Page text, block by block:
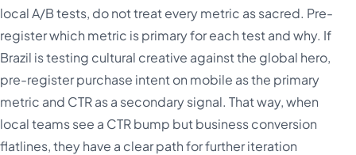
local A/B tests, do not treat every metric as sacred. Pre-
register which metric is primary for each test and why. If
Brazil is testing cultural creative against the global hero,
pre-register purchase intent on mobile as the primary
metric and CTR as a secondary signal. That way, when
local teams see a CTR bump but business conversion
flatlines, they have a clear path for further iteration